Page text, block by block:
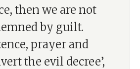
then we are not
by guilt.
prayer and
the evil decree’,